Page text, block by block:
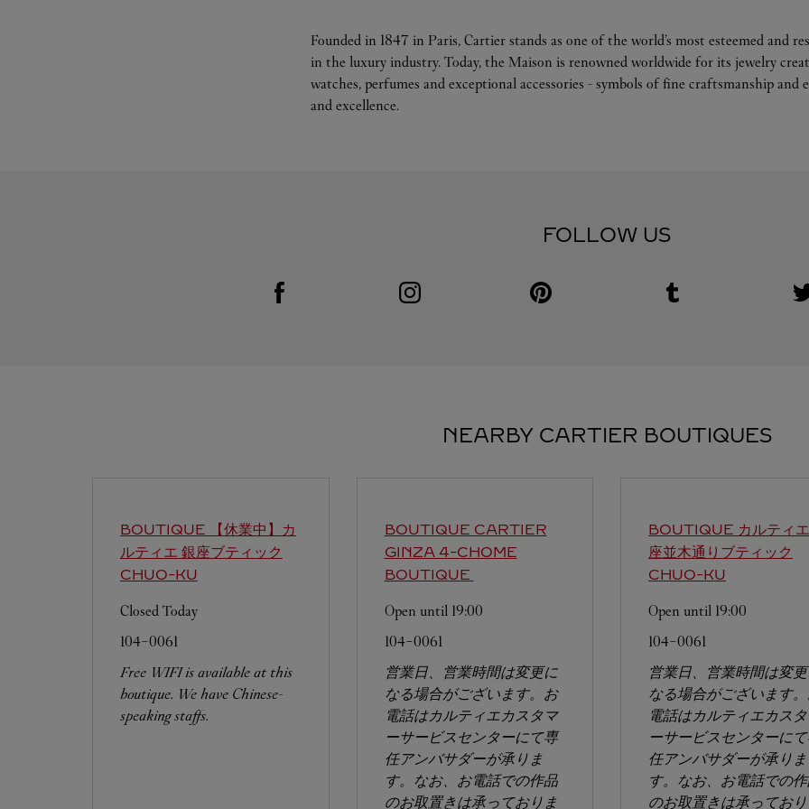
Founded in 1847 in Paris, Cartier stands as one of the world’s most esteemed and
in the luxury industry. Today, the Maison is renowned worldwide for its jewelry
watches, perfumes and exceptional accessories - symbols of fine craftsmanship and
and excellence.
FOLLOW US
Visit us on Facebook
Link Opens in New Tab Visit us on Instagram
Link Opens in New Tab Visit us on Pinterest
Link Opens in New Tab Visit us on Tumblr
Link Opens in New Tab
NEARBY CARTIER BOUTIQUES
BOUTIQUE 【休業中】カ
ルティエ 銀座ブティック
CHUO-KU
Closed Today
104-0061
Free WIFI is available at this
boutique. We have Chinese-
speaking staffs.
BOUTIQUE CARTIER
GINZA 4-CHOME
BOUTIQUE
Open until 19:00
104-0061
営業日、営業時間は変更に
なる場合がございます。お
電話はカルティエカスタマ
ーサービスセンターにて専
任アンバサダーが承りま
す。なお、お電話での作品
のお取置きは承っておりま
BOUTIQUE カルティ
座並木通りブティック
CHUO-KU
Open until 19:00
104-0061
営業日、営業時間は変
なる場合がございます
電話はカルティエカス
ーサービスセンターに
任アンバサダーが承りま
す。なお、お電話での
のお取置きは承っており